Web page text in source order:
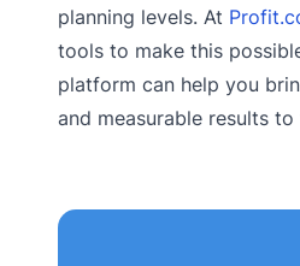
planning levels. At
tools to make this
platform can help you
and measurable results